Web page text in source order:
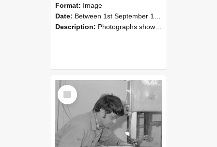
Format: Image
Date: Between 1st September 1985 and 30th September 1985
Description: Photographs showing NZAEI staff demonstrating equipment, machinery, and engineering processes during Open Days in September 1985, Lincoln College.
Select
Item